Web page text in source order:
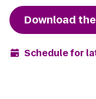
Download
Schedule for